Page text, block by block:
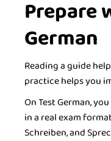
Prepare
German
Reading a guide
practice helps you
On Test German,
in a real exam
Schreiben, and